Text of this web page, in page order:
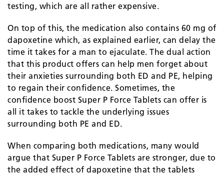
testing, which are all rather expensive.
On top of this, the medication also contains 60 mg of
dapoxetine which, as explained earlier, can delay the
time it takes for a man to ejaculate. The dual action
that this product offers can help men forget about
their anxieties surrounding both ED and PE, helping
to regain their confidence. Sometimes, the
confidence boost Super P Force Tablets can offer is
all it takes to tackle the underlying issues
surrounding both PE and ED.
When comparing both medications, many would
argue that Super P Force Tablets are stronger, due to
the added effect of dapoxetine that the tablets